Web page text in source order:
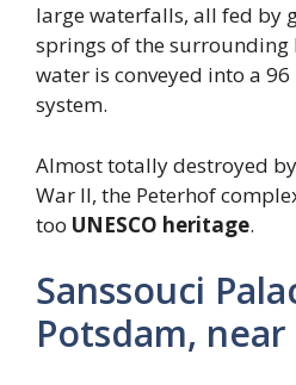
large waterfalls, all fed by
springs of the surrounding
water is conveyed into a
system.
Almost totally destroyed
War II, the Peterhof
too UNESCO heritage.
Sanssouci
Potsdam,